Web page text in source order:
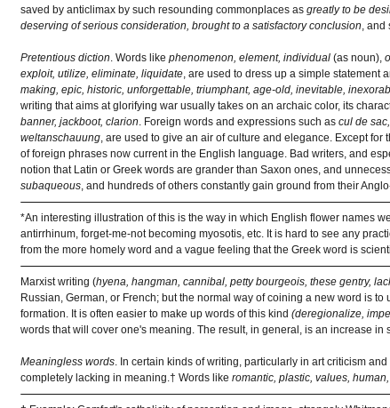
saved by anticlimax by such resounding commonplaces asgreatly to be
deserving of serious consideration, brought to a satisfactory conclusion ,
Pretentious diction . Words likephenomenon, element, individual(as noun),
exploit, utilize, eliminate, liquidate , are used to dress up a simple
making, epic, historic, unforgettable, triumphant, age-old, inevitable,
writing that aims at glorifying war usually takes on an archaic color, its
banner, jackboot, clarion . Foreign words and expressions such ascul de
weltanschauung , are used to give an air of culture and elegance. Except
of foreign phrases now current in the English language. Bad writers, and
notion that Latin or Greek words are grander than Saxon ones, and
subaqueous , and hundreds of others constantly gain ground from their
*An interesting illustration of this is the way in which English flower names
antirrhinum, forget-me-not becoming myosotis, etc. It is hard to see any
from the more homely word and a vague feeling that the Greek word is
Marxist writing (hyena, hangman, cannibal, petty bourgeois, these gentry,
Russian, German, or French; but the normal way of coining a new word is
formation. It is often easier to make up words of this kind(deregionalize,
words that will cover one's meaning. The result, in general, is an increase in
Meaningless words . In certain kinds of writing, particularly in art criticism
completely lacking in meaning.† Words like romantic, plastic, values,